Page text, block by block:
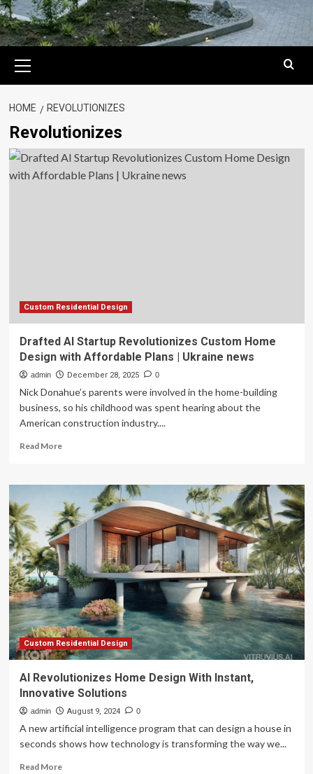
Menu
HOME REVOLUTIONIZES
Revolutionizes
Custom Residential Design
Drafted AI Startup Revolutionizes Custom Home
Design with Affordable Plans | Ukraine news
admin December 28, 2025 0
Nick Donahue’s parents were involved in the home-building
business, so his childhood was spent hearing about the
American construction industry....
Read MoreRead
Drafted
Startup
Revolutionizes
Custom
Home
Design
with
Affordable
Plans
|
Ukraine
news
Custom Residential Design
AI Revolutionizes Home Design With Instant,
Innovative Solutions
admin August 9, 2024 0
A new artificial intelligence program that can design a house in
seconds shows how technology is transforming the way we...
Read MoreRead